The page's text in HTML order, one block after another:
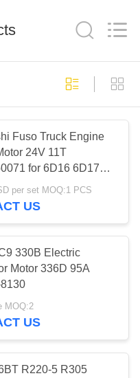
503
280
Fuso Truck Engine
24V 11T
for 6D16 6D17
per set MOQ:1 PCS
US
330B Electric
Motor 336D 95A
MOQ:2
US
R220-5 R305